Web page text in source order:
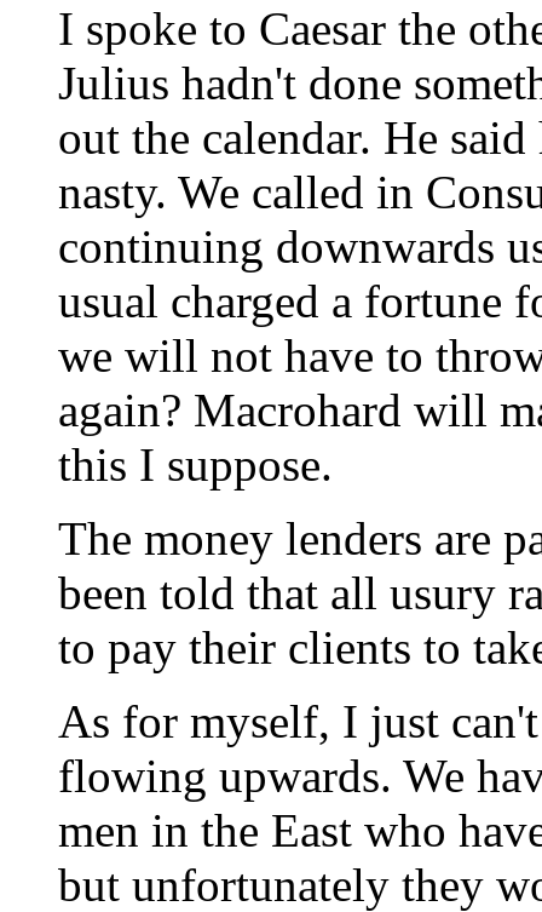
I spoke to Caesar the
Julius hadn't done
out the calendar. He
nasty. We called in
continuing downwards
usual charged a fortune
we will not have to
again? Macrohard will
this I suppose.
The money lenders are
been told that all usury
to pay their clients to
As for myself, I just can't
flowing upwards. We
men in the East who
but unfortunately they